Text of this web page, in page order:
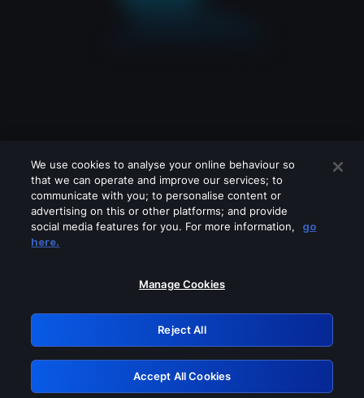
Please turn off any of these services
GRN: 0.921c2117.1786281707.ad80bb92
Retry
We use cookies to analyse your online behaviour so
that we can operate and improve our services; to
communicate with you; to personalise content or
advertising on this or other platforms; and provide
social media features for you. For more information,
go
here.
Manage Cookies
Reject All
Accept All Cookies